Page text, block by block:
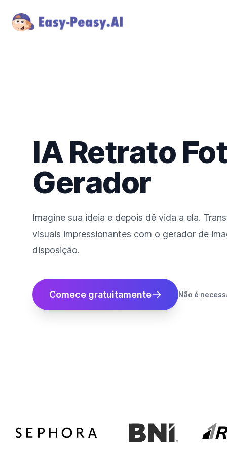
IA Retrato
Gerador
Imagine sua ideia e depois dê vida a ela.
visuais impressionantes com o gerador de
disposição.
Comece gratuitamente Não é